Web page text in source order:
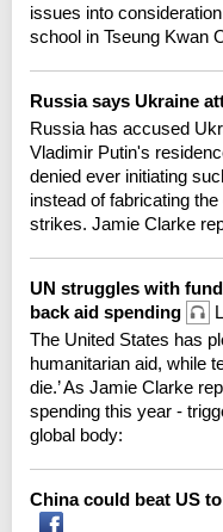
issues into
school in Tseung Kwan
Russia says Ukraine
Russia has accused
Vladimir Putin's
denied ever initiating
instead of fabricating
strikes. Jamie Clarke
UN struggles with
back aid spending
The United States has
humanitarian aid, while
die.’ As Jamie Clarke
spending this year -
global body:
China could beat US